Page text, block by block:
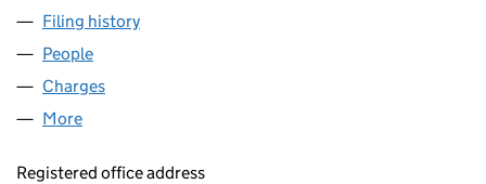
Filing history
People
Charges
More
Registered office address